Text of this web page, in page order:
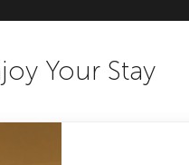
Your Stay